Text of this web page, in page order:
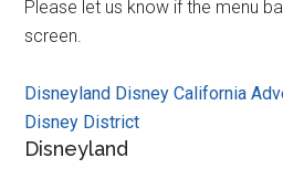
Please let us know if the menu
screen.
Disneyland Disney California
Disney District
Disneyland